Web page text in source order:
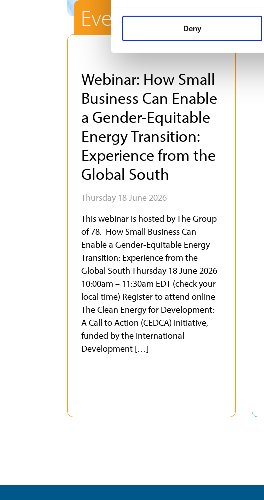
Deny
Event
Webinar: How Small
Business Can Enable
a Gender-Equitable
Energy Transition:
Experience from the
Global South
Thursday 18 June 2026
This webinar is hosted by The Group
of 78. How Small Business Can
Enable a Gender-Equitable Energy
Transition: Experience from the
Global South Thursday 18 June 2026
10:00am – 11:30am EDT (check your
local time) Register to attend online
The Clean Energy for Development:
A Call to Action (CEDCA) initiative,
funded by the International
Development […]